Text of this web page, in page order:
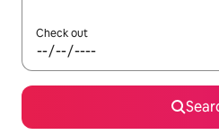
Check out